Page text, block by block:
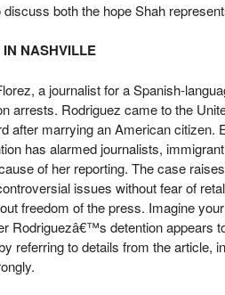
both the hope Shah
NASHVILLE
a journalist for a Spanish-
arrests. Rodriguez came to the
after marrying an American
has alarmed journalists,
of her reporting. The case
issues without fear of
freedom of the press. Imagine
Rodriguezâ€™s detention appears
referring to details from the